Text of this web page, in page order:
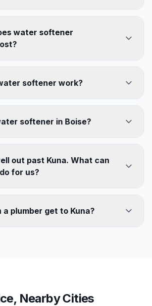
water softener
softener work?
softener in Boise?
out past Kuna. What can
for us?
plumber get to Kuna?
Nearby Cities